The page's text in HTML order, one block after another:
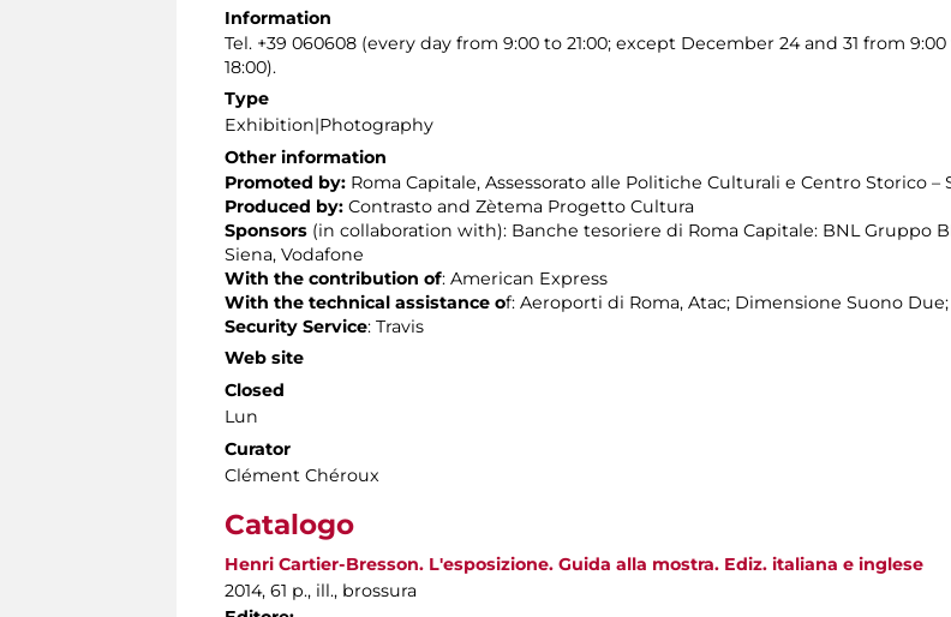
Information
Tel. +39 060608 (every day from 9:00 to 21:00; except December 24 and 31 from
18:00).
Type
Exhibition|Photography
Other information
Promoted by: Roma Capitale, Assessorato alle Politiche Culturali e Centro Storico
Produced by: Contrasto and Zètema Progetto Cultura
Sponsors (in collaboration with): Banche tesoriere di Roma Capitale: BNL Gruppo
Siena, Vodafone
With the contribution of: American Express
With the technical assistance of: Aeroporti di Roma, Atac; Dimensione Suono
Security Service: Travis
Web site
Closed
Lun
Curator
Clément Chéroux
Catalogo
Henri Cartier-Bresson. L'esposizione. Guida alla mostra. Ediz. italiana e inglese
2014, 61 p., ill., brossura